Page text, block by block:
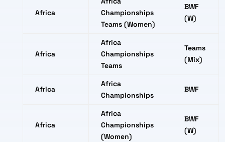
Africa
Championships
Teams (Women)
BWF
(W)
Africa
Africa
Championships
Teams
Teams
(Mix)
Africa
Africa
Championships
BWF
Africa
Africa
Championships
(Women)
BWF
(W)